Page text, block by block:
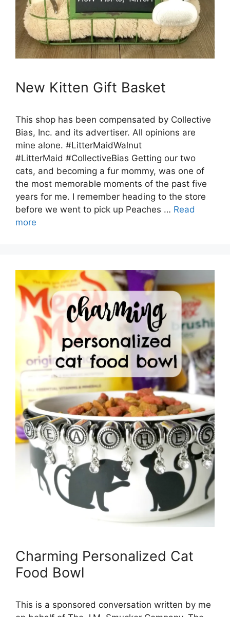
New Kitten Gift Basket
This shop has been compensated by Collective
Bias, Inc. and its advertiser. All opinions are
mine alone. #LitterMaidWalnut
#LitterMaid #CollectiveBias Getting our two
cats, and becoming a fur mommy, was one of
the most memorable moments of the past five
years for me. I remember heading to the store
before we went to pick up Peaches … Read
more
Charming Personalized Cat
Food Bowl
This is a sponsored conversation written by me